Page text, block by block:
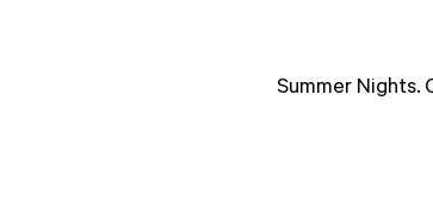
Summer Nights.